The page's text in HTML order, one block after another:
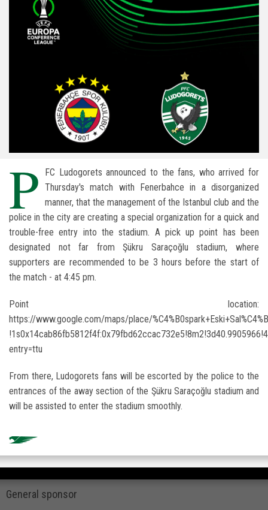
P
FC Ludogorets announced to the fans, who arrived for
Thursday's match with Fenerbahce in a disorganized
manner, that the management of the Istanbul club and the
police in the city are creating a special organization for a quick and
trouble-free entry into the stadium. A pick up point has been
designated not far from Şükru Saraçoğlu stadium, where
supporters are recommended to be 3 hours before the start of
the match - at 4:45 pm.
Point location:
https://www.google.com/maps/place/
entry=ttu
From there, Ludogorets fans will be escorted by the police to the
entrances of the away section of the Şükru Saraçoğlu stadium and
will be assisted to enter the stadium smoothly.
General sponsor